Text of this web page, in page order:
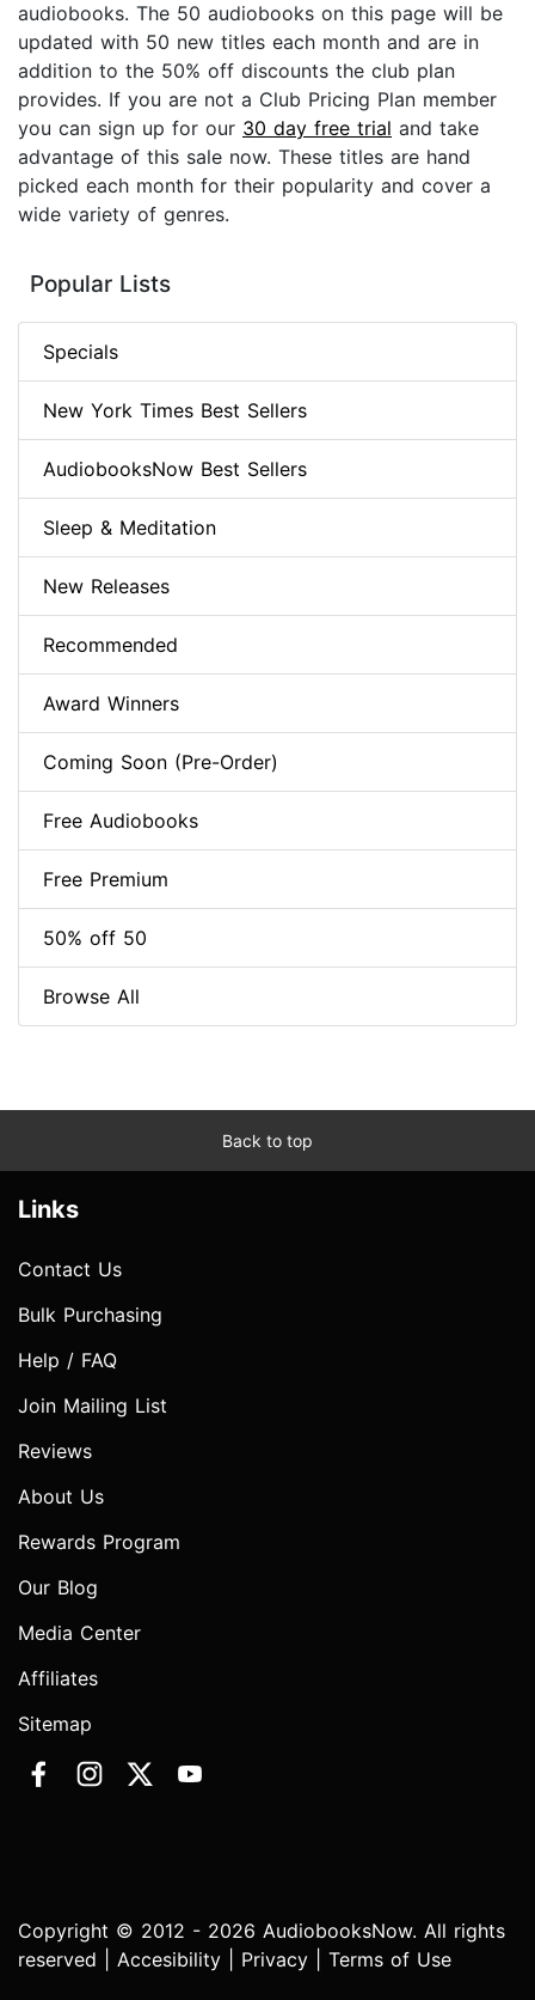
audiobooks. The 50 audiobooks on this page will be
updated with 50 new titles each month and are in
addition to the 50% off discounts the club plan
provides. If you are not a Club Pricing Plan member
you can sign up for our 30 day free trial and take
advantage of this sale now. These titles are hand
picked each month for their popularity and cover a
wide variety of genres.
Popular Lists
Specials
New York Times Best Sellers
AudiobooksNow Best Sellers
Sleep & Meditation
New Releases
Recommended
Award Winners
Coming Soon (Pre-Order)
Free Audiobooks
Free Premium
50% off 50
Browse All
Back to top
Links
Contact Us
Bulk Purchasing
Help / FAQ
Join Mailing List
Reviews
About Us
Rewards Program
Our Blog
Media Center
Affiliates
Sitemap
Copyright © 2012 - 2026 AudiobooksNow. All rights
reserved | Accesibility Privacy Terms of Use